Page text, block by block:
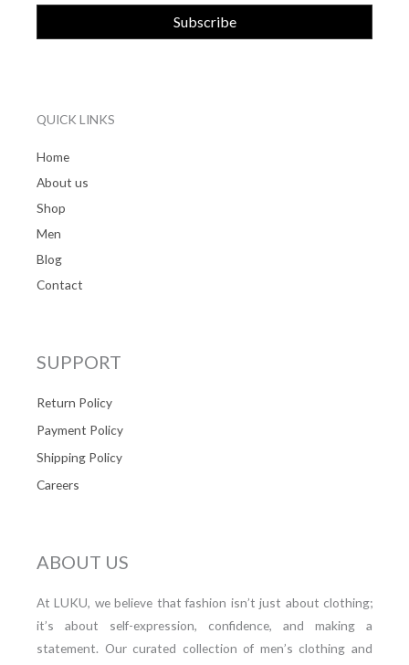
QUICK LINKS
Home
About us
Shop
Men
Blog
Contact
SUPPORT
Return Policy
Payment Policy
Shipping Policy
Careers
ABOUT US
At LUKU, we believe that fashion isn’t just about clothing;
it’s about self-expression, confidence, and making a
statement. Our curated collection of men’s clothing and